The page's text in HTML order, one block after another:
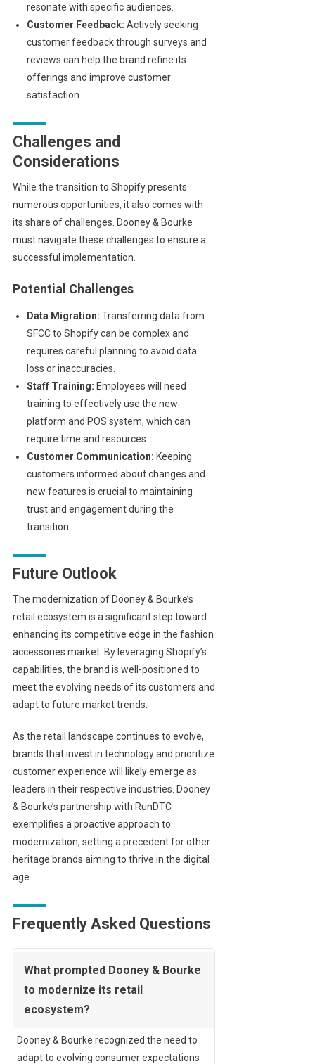
resonate with specific audiences.
Customer Feedback: Actively seeking
customer feedback through surveys and
reviews can help the brand refine its
offerings and improve customer
satisfaction.
Challenges and
Considerations
While the transition to Shopify presents
numerous opportunities, it also comes with
its share of challenges. Dooney & Bourke
must navigate these challenges to ensure a
successful implementation.
Potential Challenges
Data Migration: Transferring data from
SFCC to Shopify can be complex and
requires careful planning to avoid data
loss or inaccuracies.
Staff Training: Employees will need
training to effectively use the new
platform and POS system, which can
require time and resources.
Customer Communication: Keeping
customers informed about changes and
new features is crucial to maintaining
trust and engagement during the
transition.
Future Outlook
The modernization of Dooney & Bourke’s
retail ecosystem is a significant step toward
enhancing its competitive edge in the fashion
accessories market. By leveraging Shopify’s
capabilities, the brand is well-positioned to
meet the evolving needs of its customers and
adapt to future market trends.
As the retail landscape continues to evolve,
brands that invest in technology and prioritize
customer experience will likely emerge as
leaders in their respective industries. Dooney
& Bourke’s partnership with RunDTC
exemplifies a proactive approach to
modernization, setting a precedent for other
heritage brands aiming to thrive in the digital
age.
Frequently Asked Questions
What prompted Dooney & Bourke
to modernize its retail
ecosystem?
Dooney & Bourke recognized the need to
adapt to evolving consumer expectations